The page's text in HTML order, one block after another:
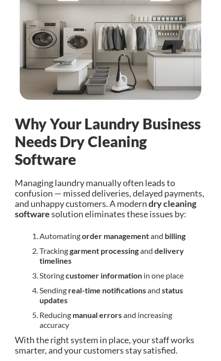
Why Your Laundry Business
Needs Dry Cleaning
Software
Managing laundry manually often leads to
confusion — missed deliveries, delayed payments,
and unhappy customers. A moderndry cleaning
softwaresolution eliminates these issues by:
Automatingorder managementand billing
Trackinggarment processingand delivery
timelines
Storingcustomer information in one place
Sending real-time notificationsand status
updates
Reducing manual errorsand increasing
accuracy
With the right system in place, your staff works
smarter, and your customers stay satisfied.